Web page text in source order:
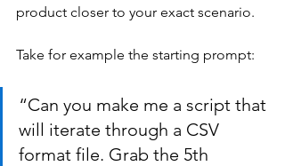
product closer to your exact scenario.
Take for example the starting prompt:
“Can you make me a script that
will iterate through a CSV
format file. Grab the 5th